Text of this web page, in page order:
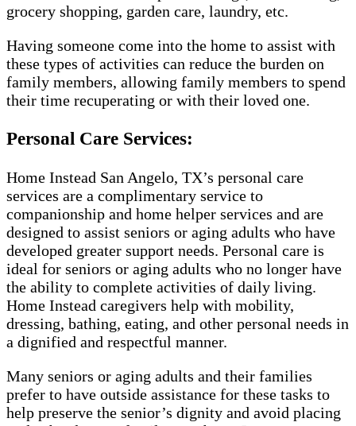
grocery shopping, garden care, laundry, etc.
Having someone come into the home to assist with
these types of activities can reduce the burden on
family members, allowing family members to spend
their time recuperating or with their loved one.
Personal Care Services:
Home Instead San Angelo, TX’s personal care
services are a complimentary service to
companionship and home helper services and are
designed to assist seniors or aging adults who have
developed greater support needs. Personal care is
ideal for seniors or aging adults who no longer have
the ability to complete activities of daily living.
Home Instead caregivers help with mobility,
dressing, bathing, eating, and other personal needs in
a dignified and respectful manner.
Many seniors or aging adults and their families
prefer to have outside assistance for these tasks to
help preserve the senior’s dignity and avoid placing